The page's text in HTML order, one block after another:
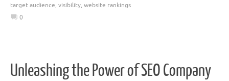
target audience, visibility, website rankings
0
Unleashing the Power of SEO Company